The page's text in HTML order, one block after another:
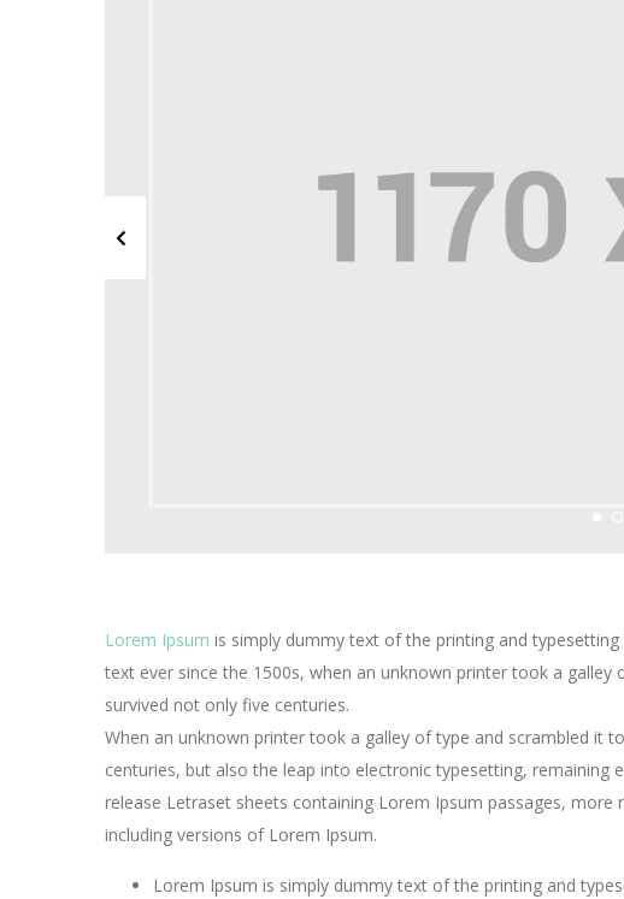
Lorem Ipsum is simply dummy text of the printing and
text ever since the 1500s, when an unknown printer took a
survived not only five centuries.
When an unknown printer took a galley of type and scrambled it
centuries, but also the leap into electronic typesetting, remaining
release Letraset sheets containing Lorem Ipsum passages,
including versions of Lorem Ipsum.
Lorem Ipsum is simply dummy text of the printing and